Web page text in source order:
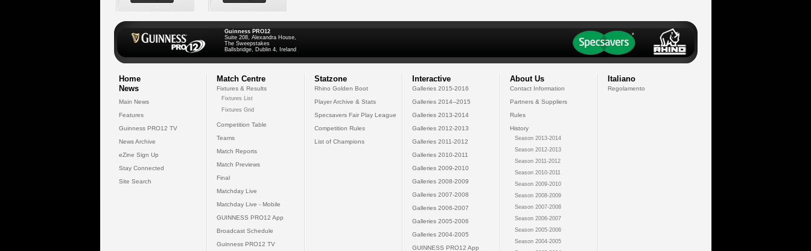
Guinness PRO12
Suite 208, Alexandra House,
The Sweepstakes
Ballsbridge, Dublin 4, Ireland
Home
News
Main News
Features
Guinness PRO12 TV
News Archive
eZine Sign Up
Stay Connected
Site Search
Match Centre
Fixtures & Results
Fixtures List
Fixtures Grid
Competition Table
Teams
Match Reports
Match Previews
Final
Matchday Live
Matchday Live - Mobile
GUINNESS PRO12 App
Broadcast Schedule
Guinness PRO12 TV
Statzone
Rhino Golden Boot
Player Archive & Stats
Specsavers Fair Play League
Competition Rules
List of Champions
Interactive
Galleries 2015-2016
Galleries 2014--2015
Galleries 2013-2014
Galleries 2012-2013
Galleries 2011-2012
Galleries 2010-2011
Galleries 2009-2010
Galleries 2008-2009
Galleries 2007-2008
Galleries 2006-2007
Galleries 2005-2006
Galleries 2004-2005
GUINNESS PRO12 App
About Us
Contact Information
Partners & Suppliers
Rules
History
Season 2013-2014
Season 2012-2013
Season 2011-2012
Season 2010-2011
Season 2009-2010
Season 2008-2009
Season 2007-2008
Season 2006-2007
Season 2005-2006
Season 2004-2005
Italiano
Regolamento